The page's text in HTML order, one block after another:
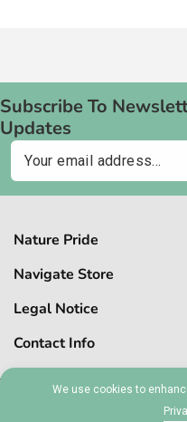
Subscribe To
Updates
Email
Nature Pride
Navigate Store
Legal Notice
Contact Info
We use cookies to